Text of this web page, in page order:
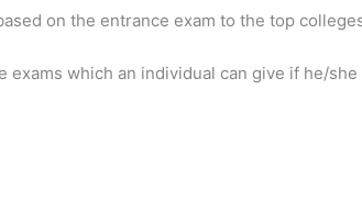
on the entrance exam to the top
exams which an individual can give if he/